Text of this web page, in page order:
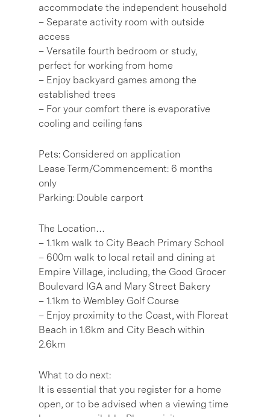
accommodate the independent household
– Separate activity room with outside
access
– Versatile fourth bedroom or study,
perfect for working from home
– Enjoy backyard games among the
established trees
– For your comfort there is evaporative
cooling and ceiling fans
Pets: Considered on application
Lease Term/Commencement: 6 months
only
Parking: Double carport
The Location…
– 1.1km walk to City Beach Primary School
– 600m walk to local retail and dining at
Empire Village, including, the Good Grocer
Boulevard IGA and Mary Street Bakery
– 1.1km to Wembley Golf Course
– Enjoy proximity to the Coast, with Floreat
Beach in 1.6km and City Beach within
2.6km
What to do next:
It is essential that you register for a home
open, or to be advised when a viewing time